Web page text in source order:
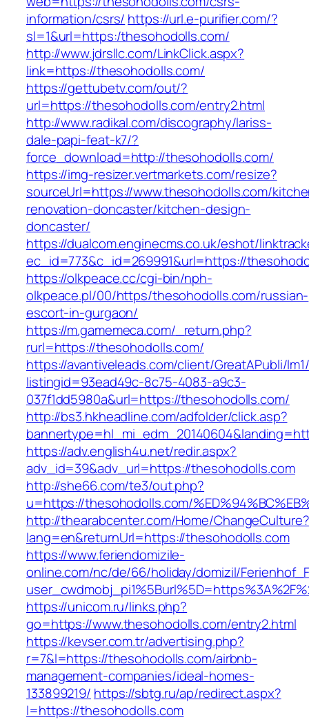
information/csrs/ https://url.e-purifier.com/?
sl=1&url=https:/thesohodolls.com/
http://www.jdrsllc.com/LinkClick.aspx?
link=https://thesohodolls.com/
https://gettubetv.com/out/?
url=https://thesohodolls.com/entry2.html
http://www.radikal.com/discography/lariss-
dale-papi-feat-k7/?
force_download=http://thesohodolls.com/
https://img-resizer.vertmarkets.com/resize?
sourceUrl=https://www.thesohodolls.com/
renovation-doncaster/kitchen-design-
doncaster/
https://dualcom.enginecms.co.uk/eshot/
ec_id=773&c_id=269991&url=https://
https://olkpeace.cc/cgi-bin/nph-
olkpeace.pl/00/https/thesohodolls.com/russian-
escort-in-gurgaon/
https://m.gamemeca.com/_return.php?
rurl=https://thesohodolls.com/
https://avantiveleads.com/client/GreatAPubli/
listingid=93ead49c-8c75-4083-a9c3-
037f1dd5980a&url=https://thesohodolls.com/
http://bs3.hkheadline.com/adfolder/click.asp?
https://adv.english4u.net/redir.aspx?
adv_id=39&adv_url=https://thesohodolls.com
http://she66.com/te3/out.php?
u=https://thesohodolls.com/
http://thearabcenter.com/Home/ChangeCulture?
lang=en&returnUrl=https://thesohodolls.com
https://www.feriendomizile-
online.com/nc/de/66/holiday/domizil/
https://unicom.ru/links.php?
go=https://www.thesohodolls.com/entry2.html
https://kevser.com.tr/advertising.php?
r=7&l=https://thesohodolls.com/airbnb-
management-companies/ideal-homes-
133899219/ https://sbtg.ru/ap/redirect.aspx?
l=https://thesohodolls.com